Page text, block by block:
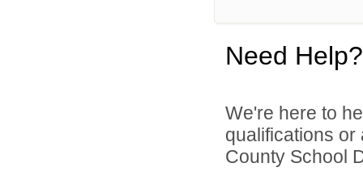
Need Help?
We're here to
qualifications
County School